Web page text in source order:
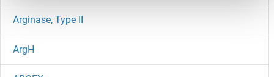
Arginase, Type II
ArgH